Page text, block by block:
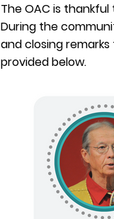
The OAC is
During the
and closing
provided below.